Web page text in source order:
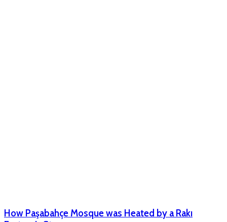
How Paşabahçe Mosque was Heated by a Rakı